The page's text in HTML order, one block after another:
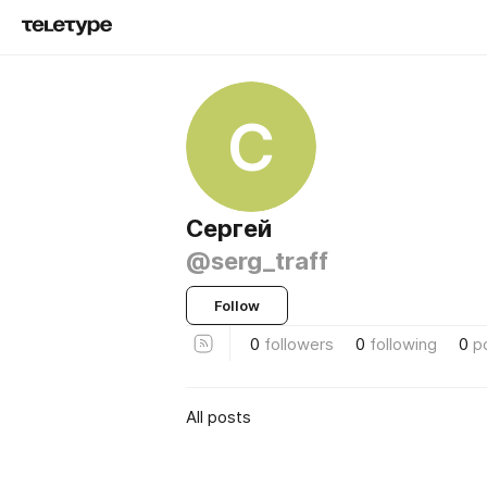
С
Сергей
@serg_traff
Follow
0 followers 0 following 0
All posts